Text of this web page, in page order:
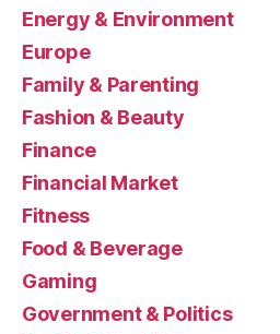
Energy & Environment
Europe
Family & Parenting
Fashion & Beauty
Finance
Financial Market
Fitness
Food & Beverage
Gaming
Government & Politics